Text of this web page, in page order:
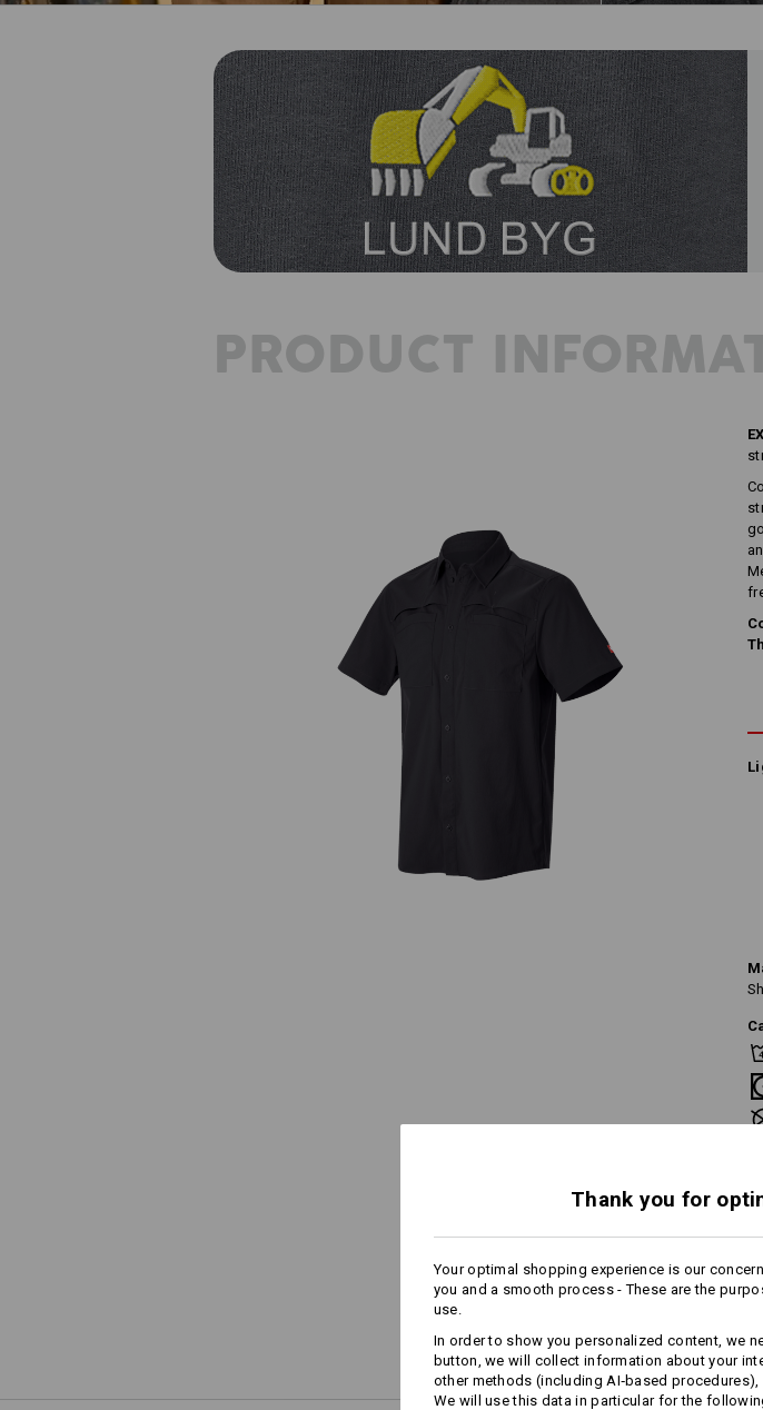
PRODUCT
Thank you for
Your optimal shopping experience is our
you and a smooth process - These are the
use.
In order to show you personalized content, we
button, we will collect information about your
other methods (including AI‑based
We will use this data in particular for the